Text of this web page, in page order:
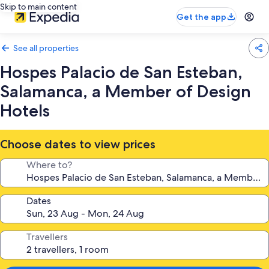
Skip to main content
Get the app
See all properties
Hospes Palacio de San Esteban,
Salamanca, a Member of Design
Hotels
Choose dates to view prices
Where to?
Dates
Travellers